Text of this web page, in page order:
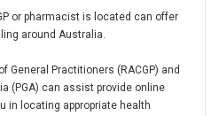
or pharmacist is located can offer
around Australia.
General Practitioners (RACGP) and
(PGA) can assist provide online
in locating appropriate health